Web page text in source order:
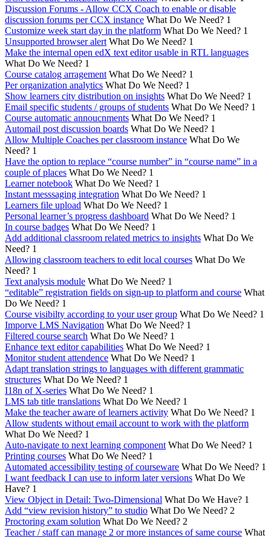
Discussion Forums - Allow CCX Coach to enable or disable
discussion forums per CCX instance What Do We Need? 1
Customize week start day in the platform What Do We Need? 1
Unsupported browser alert What Do We Need? 1
Make the internal open edX text editor usable in RTL languages
What Do We Need? 1
Course catalog arragement What Do We Need? 1
Per organization analytics What Do We Need? 1
Show learners city distribution on insights What Do We Need? 1
Email specific students / groups of students What Do We Need? 1
Course automatic annoucnments What Do We Need? 1
Automail post discussion boards What Do We Need? 1
Allow Multiple Coaches per classroom instance What Do We
Need? 1
Have the option to replace “course number” in “course name” in a
couple of places What Do We Need? 1
Learner notebook What Do We Need? 1
Instant messsaging integration What Do We Need? 1
Learners file upload What Do We Need? 1
Personal learner’s progress dashboard What Do We Need? 1
In course badges What Do We Need? 1
Add additional classroom related metrics to insights What Do We
Need? 1
Allowing classroom teachers to edit local courses What Do We
Need? 1
Text analysis module What Do We Need? 1
“editable” registration fields on sign-up to platform and course What
Do We Need? 1
Course visibilty according to your user group What Do We Need? 1
Imporve LMS Navigation What Do We Need? 1
Filtered course search What Do We Need? 1
Enhance text editor capabilities What Do We Need? 1
Monitor student attendence What Do We Need? 1
Adapt translation strings to languages with different grammatic
structures What Do We Need? 1
I18n of X-series What Do We Need? 1
LMS tab title translations What Do We Need? 1
Make the teacher aware of learners activity What Do We Need? 1
Allow students without email account to work with the platform
What Do We Need? 1
Auto-navigate to next learning component What Do We Need? 1
Printing courses What Do We Need? 1
Automated accessibility testing of courseware What Do We Need? 1
I want feedback I can use to inform later versions What Do We
Have? 1
View Object in Detail: Two-Dimensional What Do We Have? 1
Add “view revision history” to studio What Do We Need? 2
Proctoring exam solution What Do We Need? 2
Teacher / staff can manage 2 or more instances of same course What